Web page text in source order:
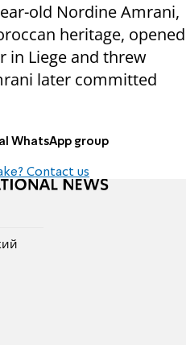
old Nordine Amrani,
heritage, opened
in Liege and threw
later committed
WhatsApp group
Contact us